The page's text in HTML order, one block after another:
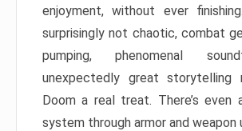
enjoyment, without ever
surprisingly not chaotic, combat
pumping, phenomenal
unexpectedly great storytelling
Doom a real treat. There’s even
system through armor and weapon